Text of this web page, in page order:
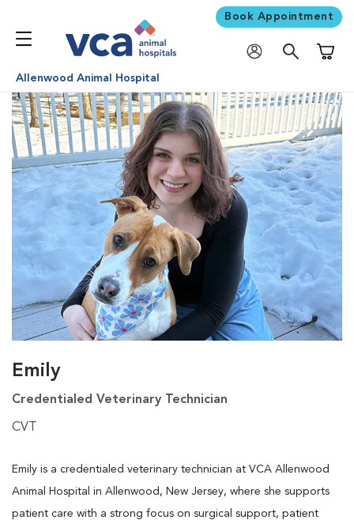
Book Appointment
Allenwood Animal Hospital
Emily
Credentialed Veterinary Technician
CVT
Emily is a credentialed veterinary technician at VCA Allenwood
Animal Hospital in Allenwood, New Jersey, where she supports
patient care with a strong focus on surgical support, patient